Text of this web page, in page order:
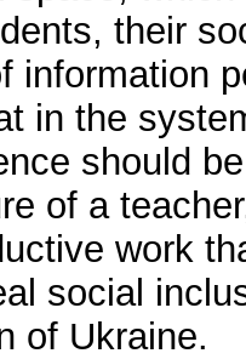
their
information
in the
should
of a
work
social
of Ukraine.